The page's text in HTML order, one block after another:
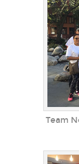
Team